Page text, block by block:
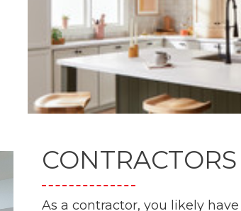
CONTRACTORS
As a contractor, you likely